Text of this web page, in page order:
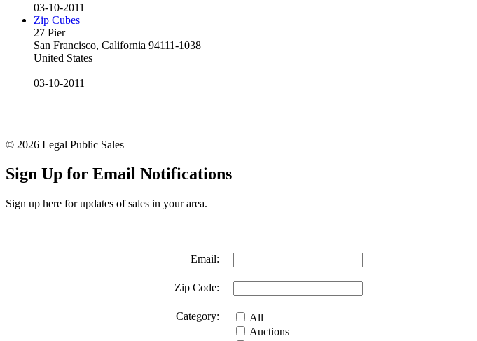
03-10-2011
Zip Cubes
27 Pier
San Francisco, California 94111-1038
United States
03-10-2011
© 2026 Legal Public Sales
Sign Up for Email Notifications
Sign up here for updates of sales in your area.
Email:
Zip Code:
Category:
All
Auctions